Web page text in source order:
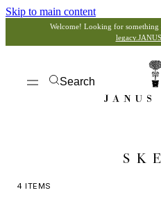
Skip to main content
Welcome! Looking for
Search
4 ITEMS